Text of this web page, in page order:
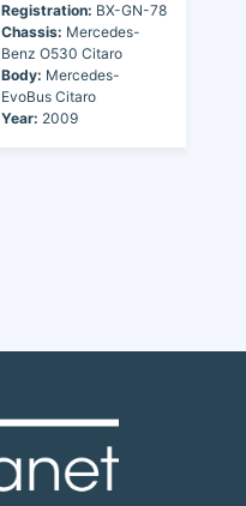
Registration: BX-GN-78
Chassis: Mercedes-
Benz O530 Citaro
Body: Mercedes-
EvoBus Citaro
Year: 2009